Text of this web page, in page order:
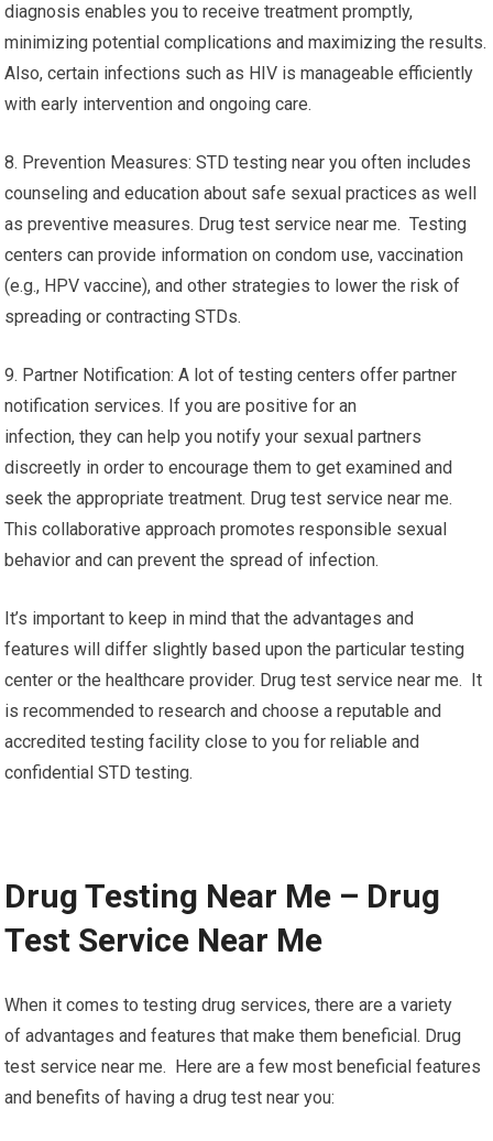
diagnosis enables you to receive treatment promptly,
minimizing potential complications and maximizing the results.
Also, certain infections such as HIV is manageable efficiently
with early intervention and ongoing care.
8. Prevention Measures: STD testing near you often includes
counseling and education about safe sexual practices as well
as preventive measures. Drug test service near me. Testing
centers can provide information on condom use, vaccination
(e.g., HPV vaccine), and other strategies to lower the risk of
spreading or contracting STDs.
9. Partner Notification: A lot of testing centers offer partner
notification services. If you are positive for an
infection, they can help you notify your sexual partners
discreetly in order to encourage them to get examined and
seek the appropriate treatment. Drug test service near me.
This collaborative approach promotes responsible sexual
behavior and can prevent the spread of infection.
It’s important to keep in mind that the advantages and
features will differ slightly based upon the particular testing
center or the healthcare provider. Drug test service near me. It
is recommended to research and choose a reputable and
accredited testing facility close to you for reliable and
confidential STD testing.
Drug Testing Near Me – Drug
Test Service Near Me
When it comes to testing drug services, there are a variety
of advantages and features that make them beneficial. Drug
test service near me. Here are a few most beneficial features
and benefits of having a drug test near you: